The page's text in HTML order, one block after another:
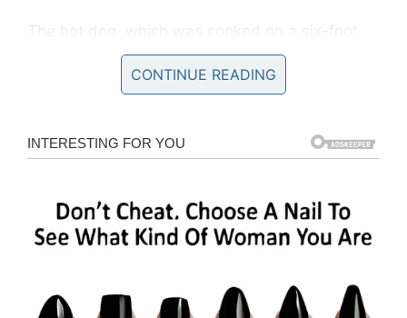
The hot dog, which was cooked on a six-foot
long grill, was so large that it had to be served
to guests in slices. SLICES.
CONTINUE READING